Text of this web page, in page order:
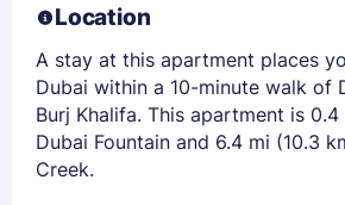
Location
A stay at this apartment places
Dubai within a 10-minute walk of
Burj Khalifa. This apartment is
Dubai Fountain and 6.4 mi (10.3
Creek.